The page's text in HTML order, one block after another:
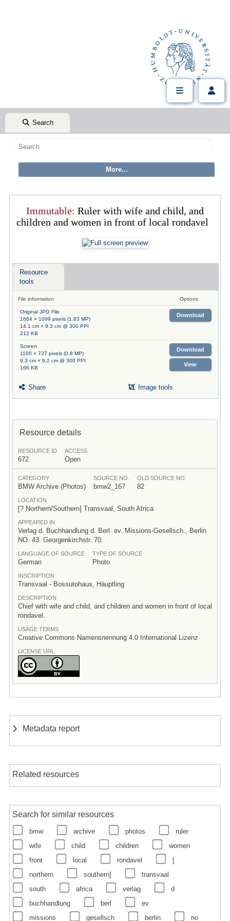
Search
Immutable: Ruler with wife and child, and
children and women in front of local rondavel
Resource
tools
File information Options
Original JPG File
1664 × 1099 pixels (1.83 MP)
14.1 cm × 9.3 cm @ 300 PPI
212 KB
Download
Screen
1100 × 727 pixels (0.8 MP)
9.3 cm × 6.2 cm @ 300 PPI
166 KB
Download
View
Share Image tools
Resource details
RESOURCE ID
672
ACCESS
Open
CATEGORY
BMW Archive (Photos)
SOURCE NO.
bmw2_167
OLD SOURCE NO.
82
LOCATION
[? Northern/Southern] Transvaal, South Africa
APPEARED IN
Verlag d. Buchhandlung d. Berl. ev. Missions-Gesellsch., Berlin
NO. 43. Georgenkirchstr. 70.
LANGUAGE OF SOURCE
German
TYPE OF SOURCE
Photo
INSCRIPTION
Transvaal - Bossutohaus, Häuptling
DESCRIPTION
Chief with wife and child, and children and women in front of local
rondavel.
USAGE TERMS
Creative Commons Namensnennung 4.0 International Lizenz
LICENSE URL
Metadata report
Related resources
Search for similar resources
bmw archive photos
ruler
wife
child children
women
front
local rondavel
[
northern
southern]
transvaal
south
africa verlag
d
buchhandlung
berl
ev
missions
gesellsch berlin no